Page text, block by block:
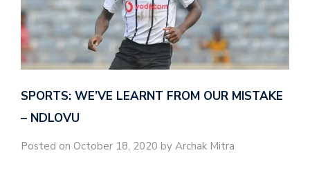
SPORTS: WE’VE LEARNT FROM OUR MISTAKE
– NDLOVU
Posted on October 18, 2020 by Archak Mitra